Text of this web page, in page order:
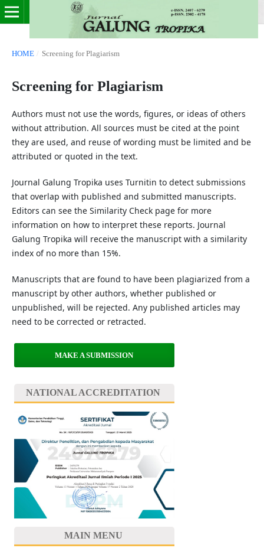
HOME / Screening for Plagiarism
Screening for Plagiarism
Authors must not use the words, figures, or ideas of others
without attribution. All sources must be cited at the point
they are used, and reuse of wording must be limited and be
attributed or quoted in the text.
Journal Galung Tropika uses Turnitin to detect submissions
that overlap with published and submitted manuscripts.
Editors can see the Similarity Check page for more
information on how to interpret these reports. Journal
Galung Tropika will receive the manuscript with a similarity
index of no more than 15%.
Manuscripts that are found to have been plagiarized from a
manuscript by other authors, whether published or
unpublished, will be rejected. Any published articles may
need to be corrected or retracted.
MAKE A SUBMISSION
NATIONAL ACCREDITATION
MAIN MENU